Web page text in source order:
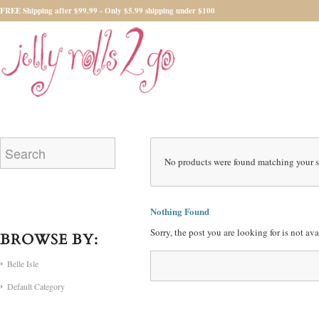
FREE Shipping after $99.99 - Only $5.99 shipping under $100
No products were found matching your
Nothing Found
Sorry, the post you are looking for is not
BROWSE BY:
Belle Isle
Default Category